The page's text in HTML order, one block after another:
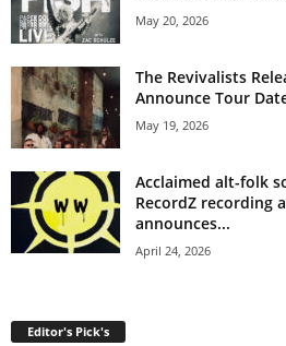
May 20, 2026
The Revivalists
Announce Tour
May 19, 2026
Acclaimed alt-folk
RecordZ recording
announces...
April 24, 2026
Editor's Pick's